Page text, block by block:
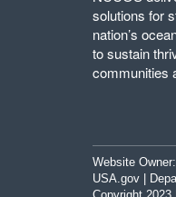
solutions for
nation’s
to sustain
communities
Website Owner:
USA.gov